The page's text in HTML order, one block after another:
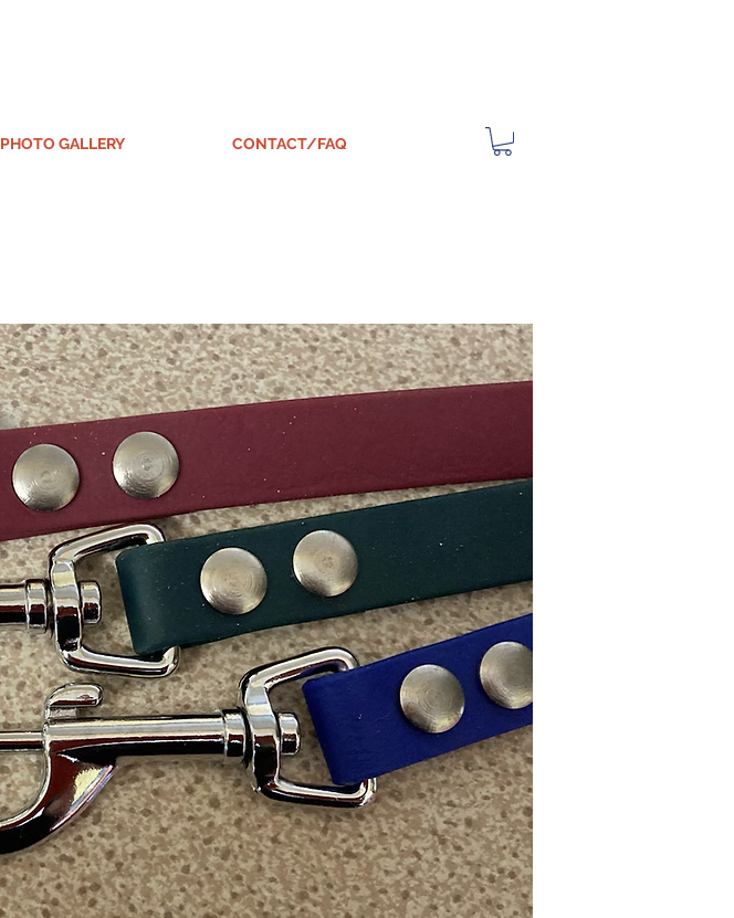
PHOTO GALLERY CONTACT/FAQ